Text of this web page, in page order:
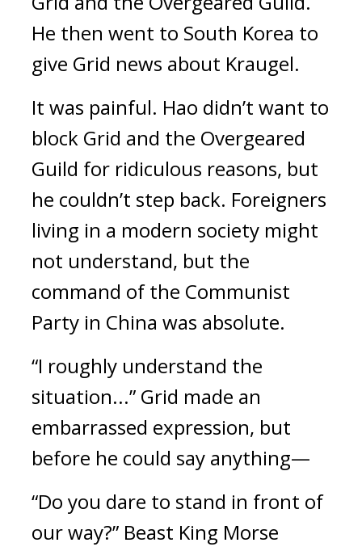
He then went to South Korea to
give Grid news about Kraugel.
It was painful. Hao didn’t want to
block Grid and the Overgeared
Guild for ridiculous reasons, but
he couldn’t step back. Foreigners
living in a modern society might
not understand, but the
command of the Communist
Party in China was absolute.
“I roughly understand the
situation...” Grid made an
embarrassed expression, but
before he could say anything—
“Do you dare to stand in front of
our way?” Beast King Morse